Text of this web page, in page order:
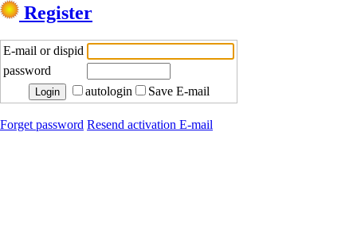
Register
E-mail or dispid
password
autologin
Save E-mail
Forget password Resend activation E-mail